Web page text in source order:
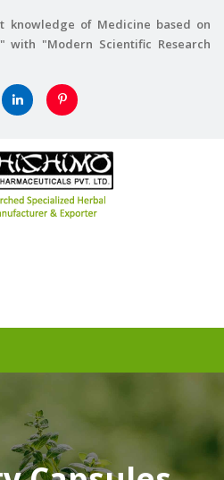
knowledge of Medicine based on
with "Modern Scientific Research